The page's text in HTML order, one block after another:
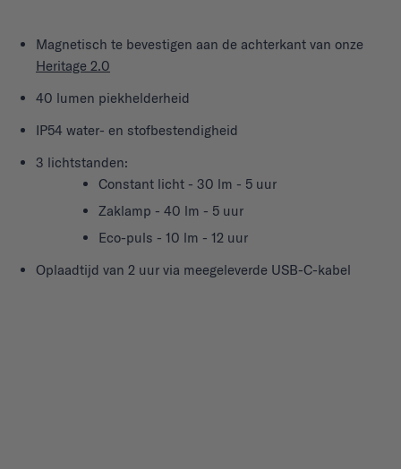
Magnetisch te bevestigen aan de achterkant van onze
Heritage 2.0
40 lumen piekhelderheid
IP54 water- en stofbestendigheid
3 lichtstanden:
Constant licht - 30 lm - 5 uur
Zaklamp - 40 lm - 5 uur
Eco-puls - 10 lm - 12 uur
Oplaadtijd van 2 uur via meegeleverde USB-C-kabel